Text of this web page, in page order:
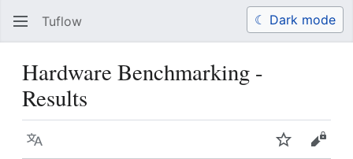
Tuflow Search
Hardware Benchmarking -
Results
Language WatchView
☾ Dark mode